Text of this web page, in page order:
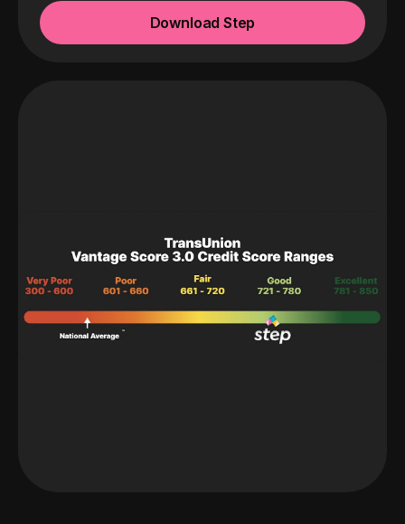
Download Step